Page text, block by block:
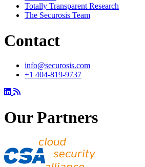
Totally Transparent Research
The Securosis Team
Contact
info@securosis.com
+1 404-819-9737
Our Partners